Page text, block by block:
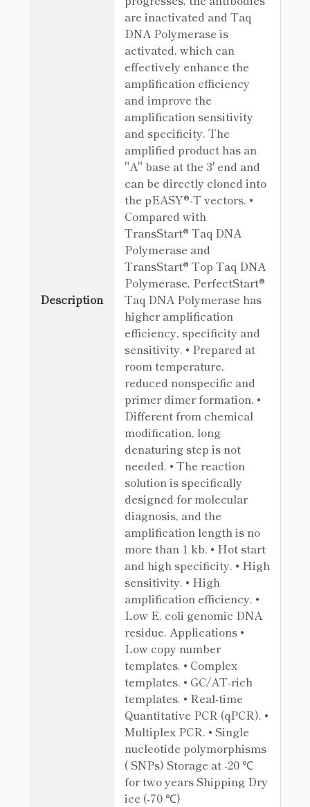
Description
are inactivated and Taq
DNA Polymerase is
activated, which can
effectively enhance the
amplification efficiency
and improve the
amplification sensitivity
and specificity. The
amplified product has an
"A" base at the 3' end and
can be directly cloned into
the pEASY®-T vectors. •
Compared with
TransStart® Taq DNA
Polymerase and
TransStart® Top Taq DNA
Polymerase, PerfectStart®
Taq DNA Polymerase has
higher amplification
efficiency, specificity and
sensitivity. • Prepared at
room temperature,
reduced nonspecific and
primer dimer formation. •
Different from chemical
modification, long
denaturing step is not
needed. • The reaction
solution is specifically
designed for molecular
diagnosis, and the
amplification length is no
more than 1 kb. • Hot start
and high specificity. • High
sensitivity. • High
amplification efficiency. •
Low E. coli genomic DNA
residue. Applications •
Low copy number
templates. • Complex
templates. • GC/AT-rich
templates. • Real-time
Quantitative PCR (qPCR). •
Multiplex PCR. • Single
nucleotide polymorphisms
( SNPs) Storage at -20 ℃
for two years Shipping Dry
ice (-70 ℃)